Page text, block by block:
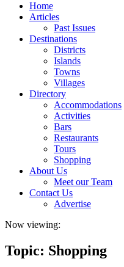
Home
Articles
Past Issues
Destinations
Districts
Islands
Towns
Villages
Directory
Accommodations
Activities
Bars
Restaurants
Tours
Shopping
About Us
Meet our Team
Contact Us
Advertise
Now viewing:
Topic: Shopping